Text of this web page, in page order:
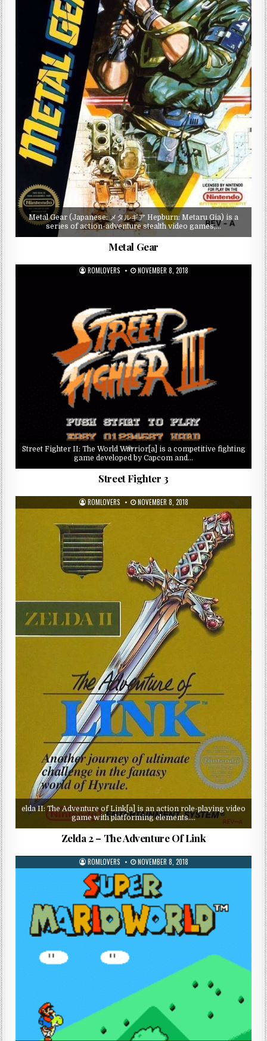
Metal Gear (Japanese: メタルギア Hepburn: Metaru Gia) is a
series of action-adventure stealth video games,…
Metal Gear
ROMLOVERS NOVEMBER 8, 2018
Street Fighter II: The World Warrior[a] is a competitive fighting
game developed by Capcom and…
Street Fighter 3
ROMLOVERS NOVEMBER 8, 2018
elda II: The Adventure of Link[a] is an action role-playing video
game with platforming elements….
Zelda 2 – The Adventure Of Link
ROMLOVERS NOVEMBER 8, 2018